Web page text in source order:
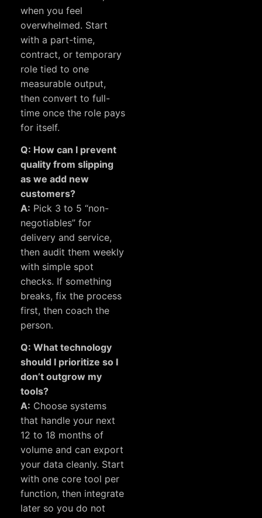
when you feel
overwhelmed. Start
with a part-time,
contract, or temporary
role tied to one
measurable output,
then convert to full-
time once the role pays
for itself.
Q: How can I prevent
quality from slipping
as we add new
customers?
A: Pick 3 to 5 “non-
negotiables” for
delivery and service,
then audit them weekly
with simple spot
checks. If something
breaks, fix the process
first, then coach the
person.
Q: What technology
should I prioritize so I
don’t outgrow my
tools?
A: Choose systems
that handle your next
12 to 18 months of
volume and can export
your data cleanly. Start
with one core tool per
function, then integrate
later so you do not